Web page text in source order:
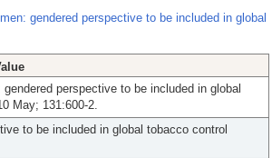
gendered perspective to be included in global
perspective to be included in global
May; 131:600-2.
to be included in global tobacco control